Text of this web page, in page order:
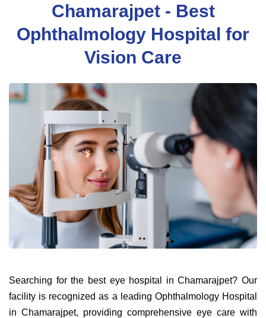
Chamarajpet - Best
Ophthalmology Hospital for
Vision Care
Searching for the best eye hospital in Chamarajpet? Our
facility is recognized as a leading Ophthalmology Hospital
in Chamarajpet, providing comprehensive eye care with